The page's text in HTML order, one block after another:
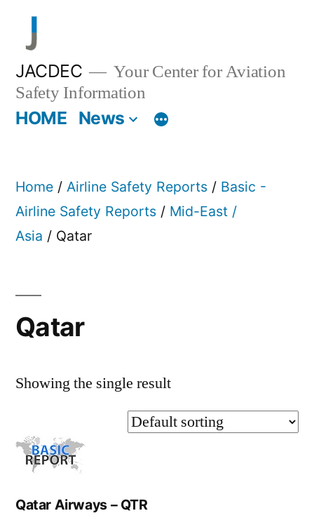
content
JACDEC
Your Center for Aviation
Safety Information
HOME News
Home / Airline Safety Reports / Basic -
Airline Safety Reports / Mid-East /
Asia / Qatar
Qatar
Showing the single result
Qatar Airways – QTR